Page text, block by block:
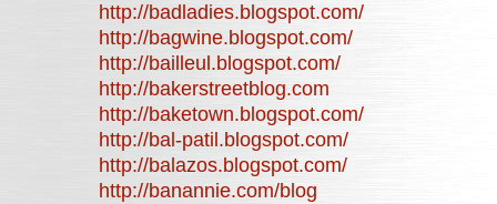
http://badladies.blogspot.com/
http://bagwine.blogspot.com/
http://bailleul.blogspot.com/
http://bakerstreetblog.com
http://baketown.blogspot.com/
http://bal-patil.blogspot.com/
http://balazos.blogspot.com/
http://banannie.com/blog